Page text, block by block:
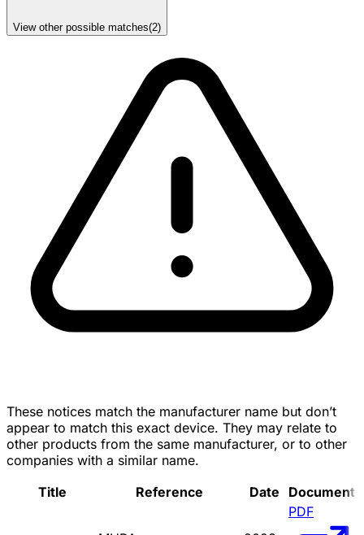
View other possible matches(2)
These notices match the manufacturer name but don’t
appear to match this exact device. They may relate to
other products from the same manufacturer, or to other
companies with a similar name.
Title
Reference Date Document
PDF